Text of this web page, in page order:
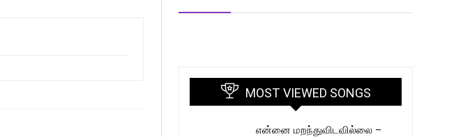
MOST VIEWED SONGS
என்னை மறந்துவிடவில்லை –